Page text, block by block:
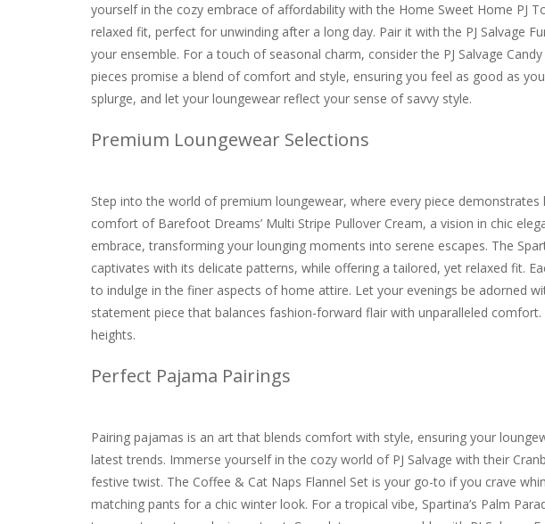
yourself in the cozy embrace of affordability with the Home Sweet Home PJ
relaxed fit, perfect for unwinding after a long day. Pair it with the PJ Salvage
your ensemble. For a touch of seasonal charm, consider the PJ Salvage
pieces promise a blend of comfort and style, ensuring you feel as good as
splurge, and let your loungewear reflect your sense of savvy style.
Premium Loungewear Selections
Step into the world of premium loungewear, where every piece
comfort of Barefoot Dreams’ Multi Stripe Pullover Cream, a vision in chic
embrace, transforming your lounging moments into serene escapes. The
captivates with its delicate patterns, while offering a tailored, yet relaxed fit.
to indulge in the finer aspects of home attire. Let your evenings be adorned
statement piece that balances fashion-forward flair with unparalleled
heights.
Perfect Pajama Pairings
Pairing pajamas is an art that blends comfort with style, ensuring your
latest trends. Immerse yourself in the cozy world of PJ Salvage with their
festive twist. The Coffee & Cat Naps Flannel Set is your go-to if you crave
matching pants for a chic winter look. For a tropical vibe, Spartina’s Palm